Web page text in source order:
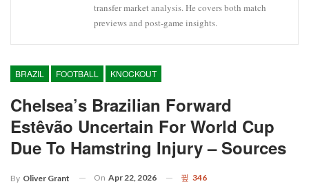
transfer market analysis. He covers both match
previews and post-game insights.
BRAZIL FOOTBALL KNOCKOUT
Chelsea’s Brazilian Forward
Estêvão Uncertain For World Cup
Due To Hamstring Injury – Sources
By Oliver Grant On Apr 22, 2026 346